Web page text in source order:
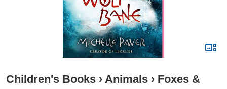
Children's Books › Animals › Foxes &